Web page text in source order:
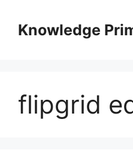
contentKnowledge
flipgrid